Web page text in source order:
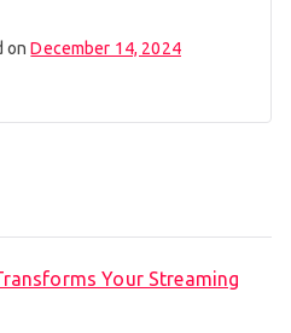
onDecember 14, 2024
Your Streaming